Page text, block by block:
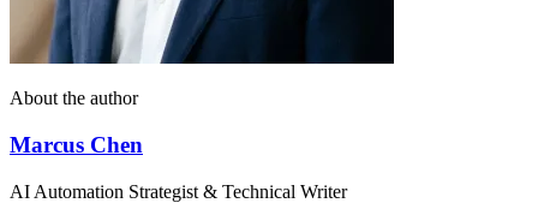
About the author
Marcus Chen
AI Automation Strategist & Technical Writer